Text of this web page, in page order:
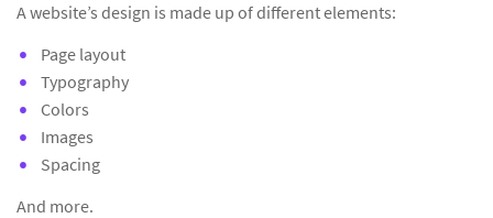
A website’s design is made up of different elements:
Page layout
Typography
Colors
Images
Spacing
And more.